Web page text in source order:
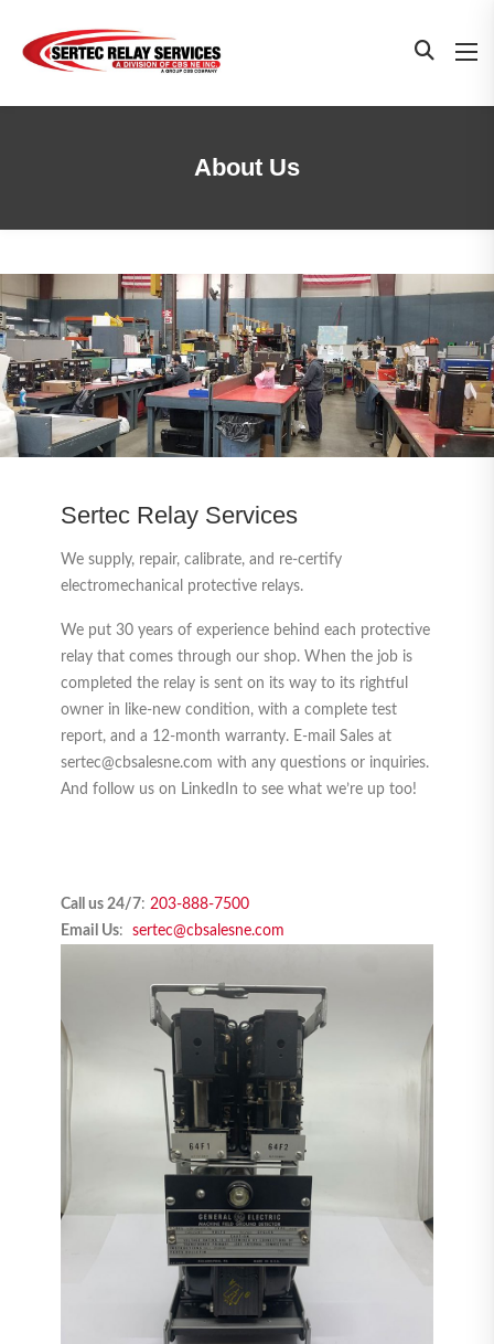
About Us
Sertec Relay Services
We supply, repair, calibrate, and re-certify
electromechanical protective relays.
We put 30 years of experience behind each protective
relay that comes through our shop. When the job is
completed the relay is sent on its way to its rightful
owner in like-new condition, with a complete test
report, and a 12-month warranty. E-mail Sales at
sertec@cbsalesne.com with any questions or inquiries.
And follow us on LinkedIn to see what we’re up too!
Call us 24/7: 203-888-7500
Email Us: sertec@cbsalesne.com